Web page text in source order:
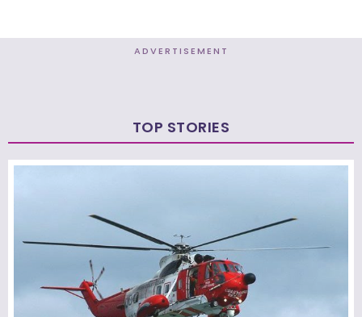
ADVERTISEMENT
TOP STORIES